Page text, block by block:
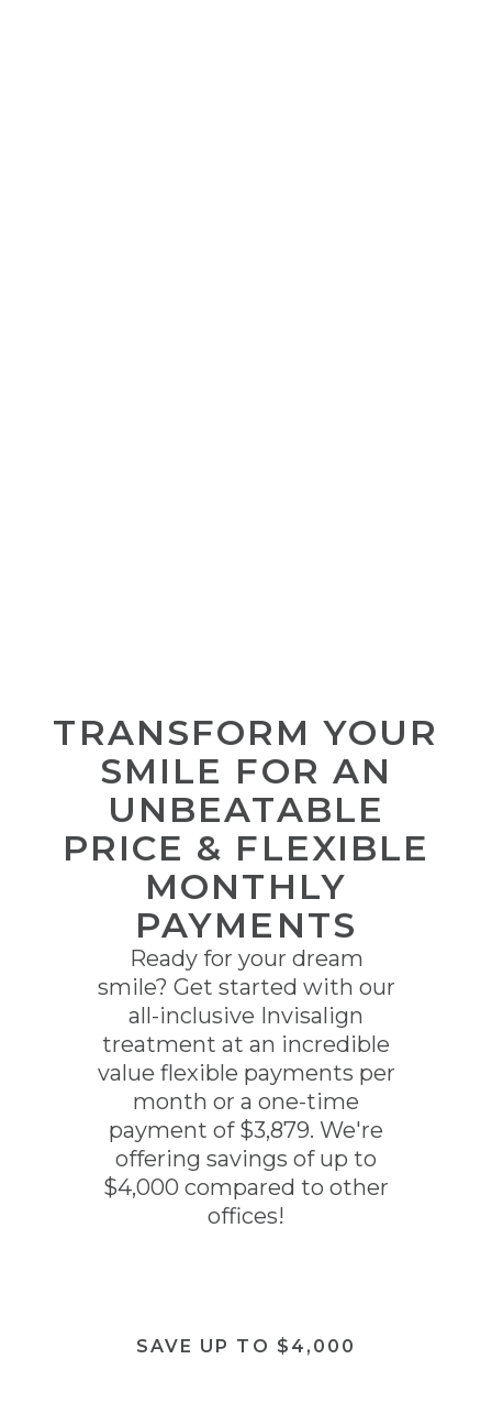
TRANSFORM YOUR
SMILE FOR AN
UNBEATABLE
PRICE & FLEXIBLE
MONTHLY
PAYMENTS
Ready for your dream
smile? Get started with our
all-inclusive Invisalign
treatment at an incredible
value flexible payments per
month or a one-time
payment of $3,879. We're
offering savings of up to
$4,000 compared to other
offices!
SAVE UP TO $4,000